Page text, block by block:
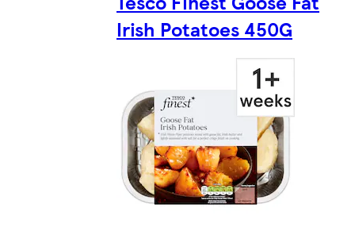
Irish Potatoes 450G